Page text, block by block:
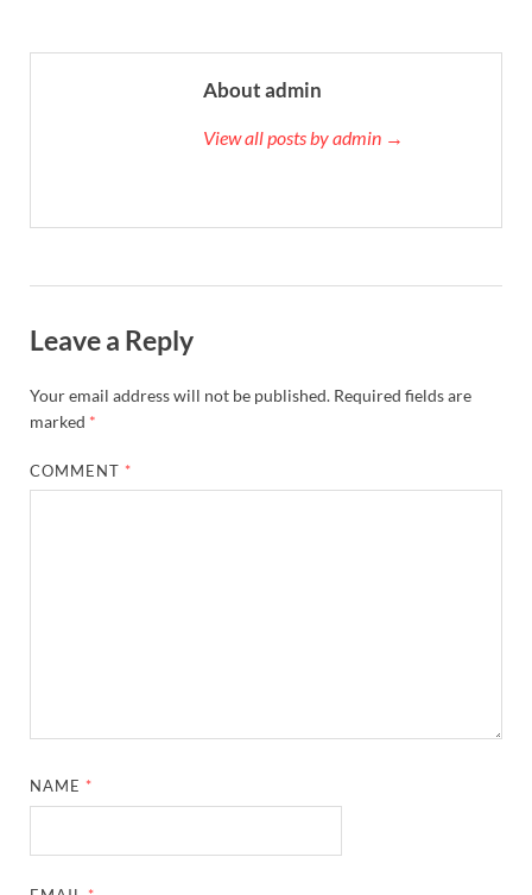
About admin
View all posts by admin →
Leave a Reply
Your email address will not be published. Required fields are
marked *
COMMENT *
NAME *